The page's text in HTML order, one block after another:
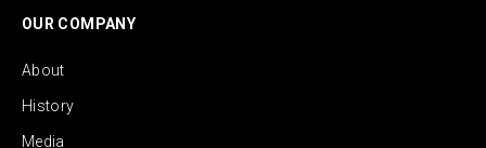
OUR COMPANY
About
History
Media